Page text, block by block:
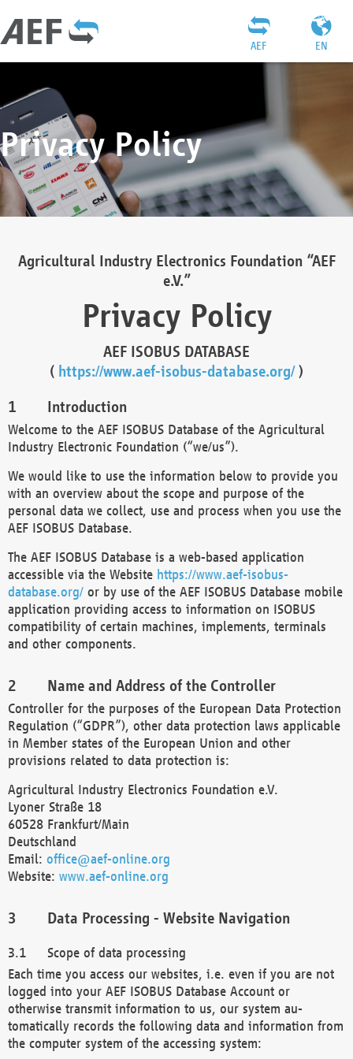
EN
AEF
Privacy Policy
Agricultural Industry Electronics Foundation “AEF
e.V.”
Privacy Policy
AEF ISOBUS DATABASE
( https://www.aef-isobus-database.org/)
Introduction
Welcome to the AEF ISOBUS Database of the Agricultural
Industry Electronic Foundation (“we/us”).
We would like to use the information below to provide you
with an overview about the scope and purpose of the
personal data we collect, use and process when you use the
AEF ISOBUS Database.
The AEF ISOBUS Database is a web-based application
accessible via the Website https://www.aef-isobus-
database.org/ or by use of the AEF ISOBUS Database mobile
application providing access to information on ISOBUS
compatibility of certain machines, implements, terminals
and other components.
Name and Address of the Controller
Controller for the purposes of the European Data Protection
Regulation (“GDPR”), other data protection laws applicable
in Member states of the European Union and other
provisions related to data protection is:
Agricultural Industry Electronics Foundation e.V.
Lyoner Straße 18
60528 Frankfurt/Main
Deutschland
Email: office@aef-online.org
Website: www.aef-online.org
Data Processing - Website Navigation
Scope of data processing
Each time you access our websites, i.e. even if you are not
logged into your AEF ISOBUS Database Account or
otherwise transmit information to us, our system au-
tomatically records the following data and information from
the computer system of the accessing system: